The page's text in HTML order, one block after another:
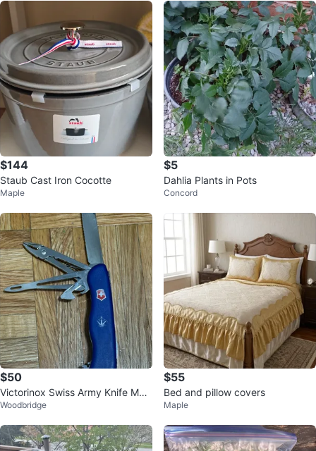
$144
Staub Cast Iron Cocotte
Maple
$5
Dahlia Plants in Pots
Concord
$50
Victorinox Swiss Army Knife Multi
-tool
Woodbridge
$55
Bed and pillow covers
Maple